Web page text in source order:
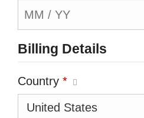
Billing Details
Country *